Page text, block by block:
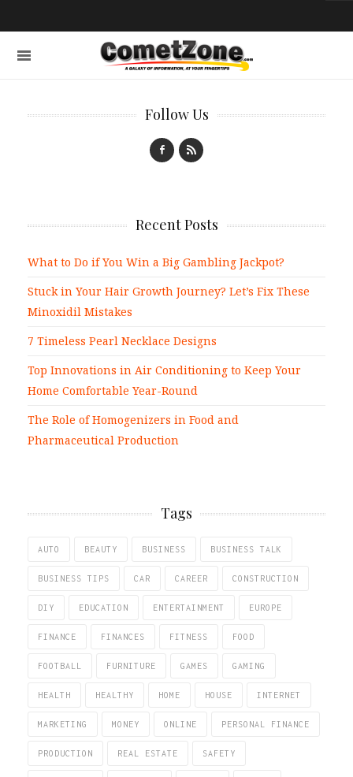
Follow Us
Recent Posts
What to Do if You Win a Big Gambling Jackpot?
Stuck in Your Hair Growth Journey? Let’s Fix These
Minoxidil Mistakes
7 Timeless Pearl Necklace Designs
Top Innovations in Air Conditioning to Keep Your
Home Comfortable Year-Round
The Role of Homogenizers in Food and
Pharmaceutical Production
Tags
AUTO BEAUTY BUSINESS BUSINESS TALK
BUSINESS TIPS CAR CAREER CONSTRUCTION
DIY EDUCATION ENTERTAINMENT EUROPE
FINANCE FINANCES FITNESS FOOD
FOOTBALL FURNITURE GAMES GAMING
HEALTH HEALTHY HOME HOUSE INTERNET
MARKETING MONEY ONLINE PERSONAL FINANCE
PRODUCTION REAL ESTATE SAFETY